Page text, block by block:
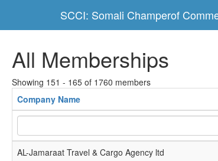
SCCI: Somali Champerof
All Memberships
Showing 151 - 165 of 1760 members
Company Name
AL-Jamaraat Travel & Cargo Agency ltd